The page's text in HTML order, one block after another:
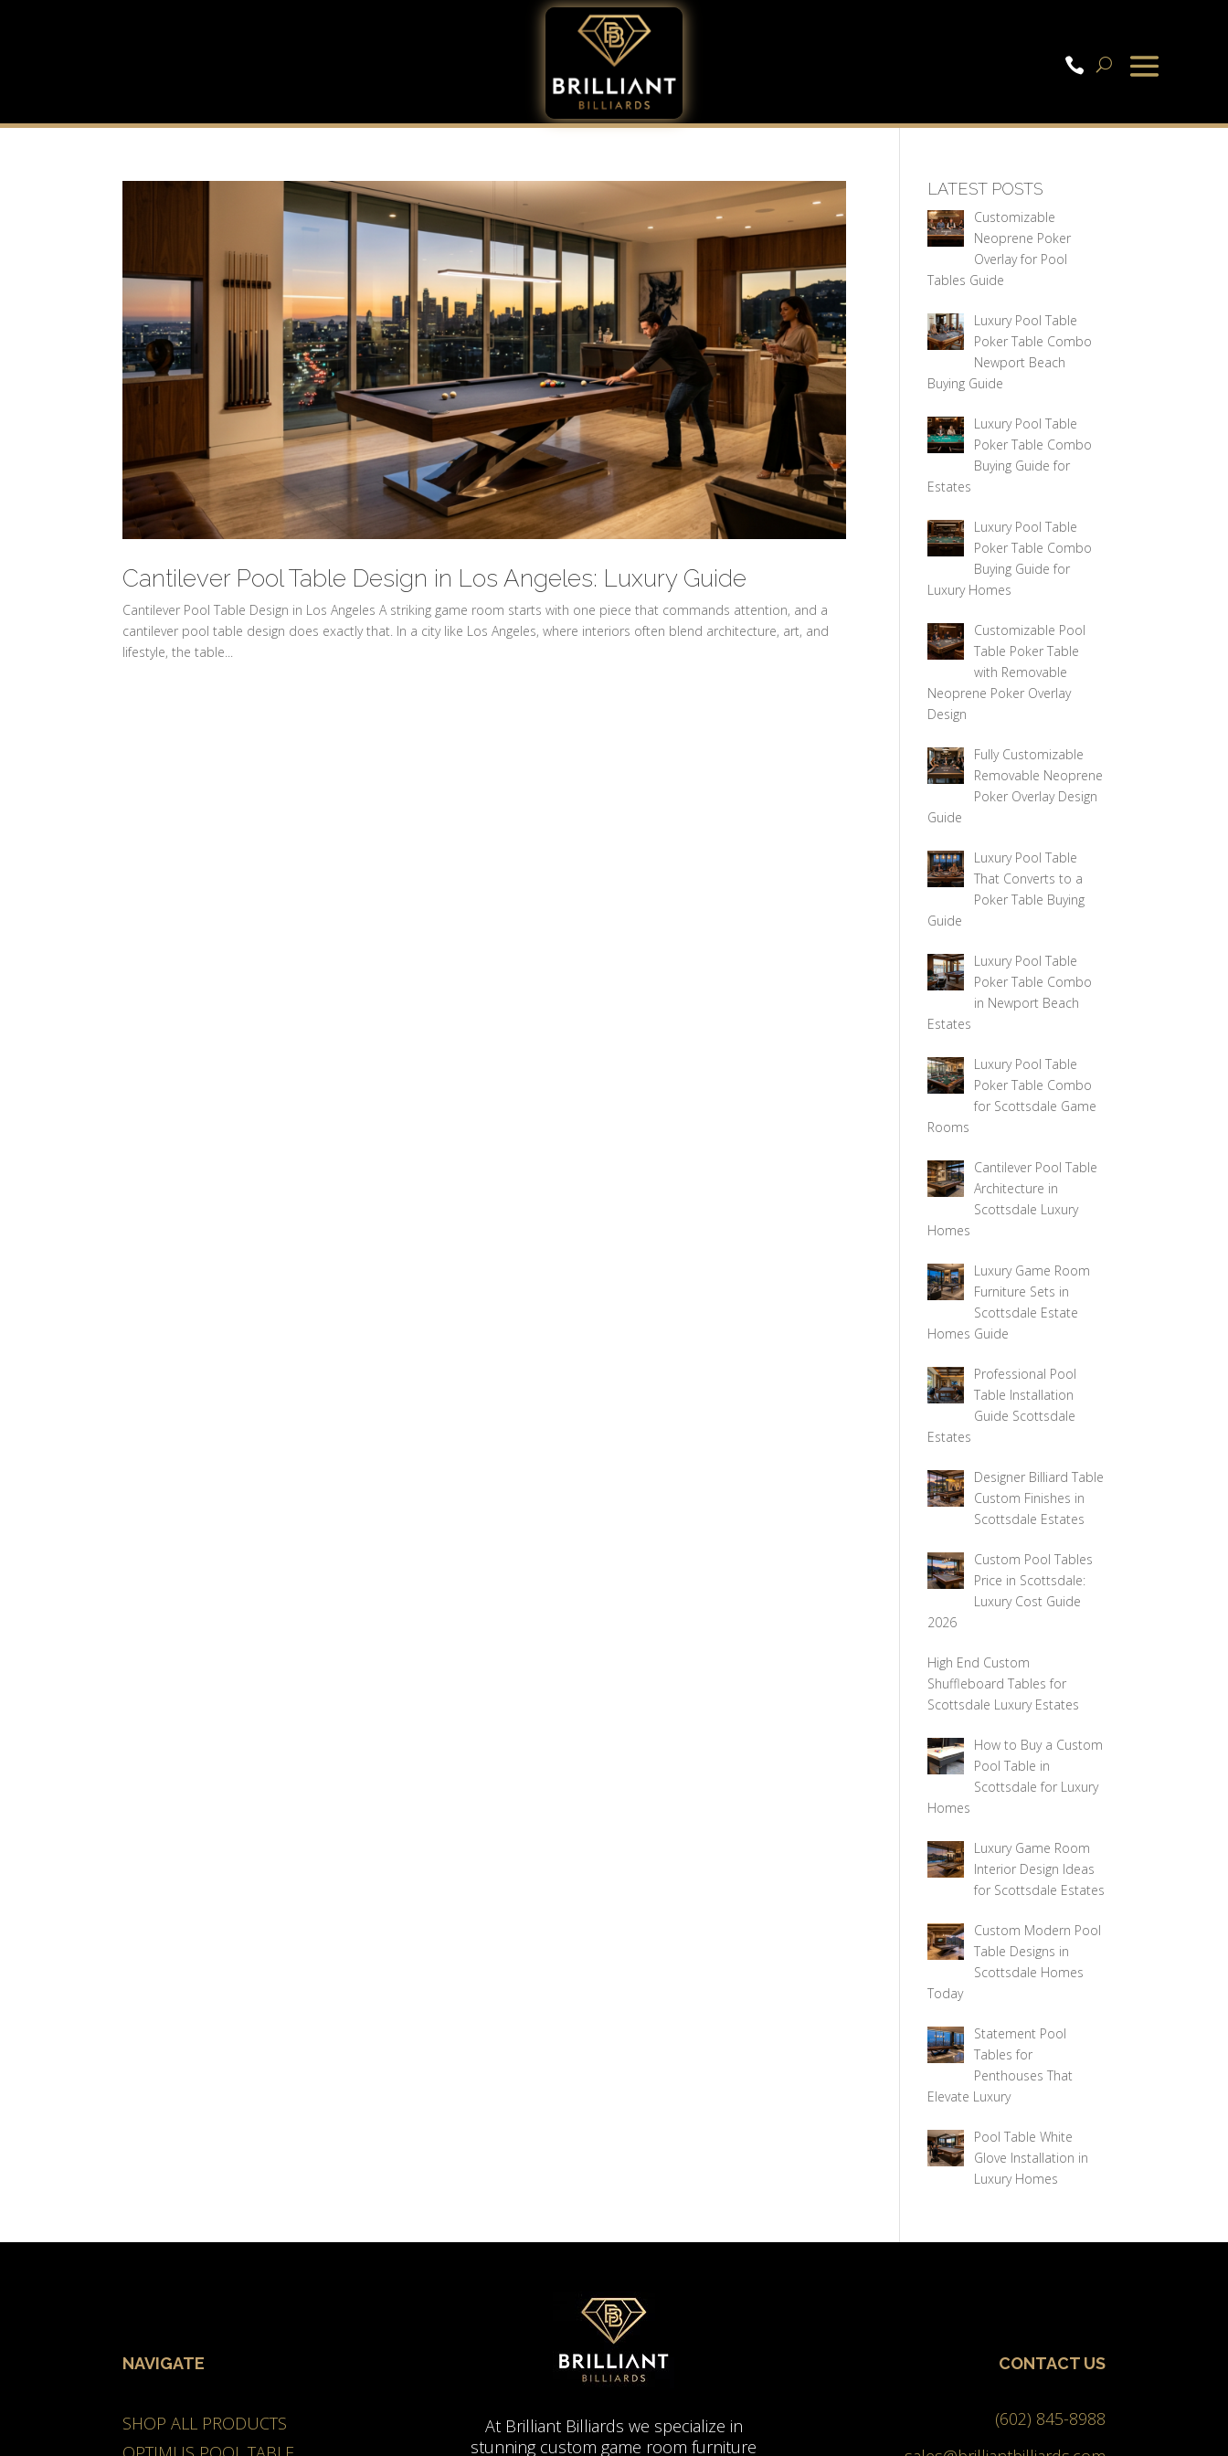

Cantilever Pool Table Design in Los Angeles: Luxury Guide
Cantilever Pool Table Design in Los Angeles A striking game room starts with one piece that commands attention, and a
cantilever pool table design does exactly that. In a city like Los Angeles, where interiors often blend architecture, art, and
lifestyle, the table...
LATEST POSTS
Customizable
Neoprene Poker
Overlay for Pool
Tables Guide
Luxury Pool Table
Poker Table Combo
Newport Beach
Buying Guide
Luxury Pool Table
Poker Table Combo
Buying Guide for
Estates
Luxury Pool Table
Poker Table Combo
Buying Guide for
Luxury Homes
Customizable Pool
Table Poker Table
with Removable
Neoprene Poker Overlay
Design
Fully Customizable
Removable Neoprene
Poker Overlay Design
Guide
Luxury Pool Table
That Converts to a
Poker Table Buying
Guide
Luxury Pool Table
Poker Table Combo
in Newport Beach
Estates
Luxury Pool Table
Poker Table Combo
for Scottsdale Game
Rooms
Cantilever Pool Table
Architecture in
Scottsdale Luxury
Homes
Luxury Game Room
Furniture Sets in
Scottsdale Estate
Homes Guide
Professional Pool
Table Installation
Guide Scottsdale
Estates
Designer Billiard Table
Custom Finishes in
Scottsdale Estates
Custom Pool Tables
Price in Scottsdale:
Luxury Cost Guide
2026
High End Custom
Shuffleboard Tables for
Scottsdale Luxury Estates
How to Buy a Custom
Pool Table in
Scottsdale for Luxury
Homes
Luxury Game Room
Interior Design Ideas
for Scottsdale Estates
Custom Modern Pool
Table Designs in
Scottsdale Homes
Today
Statement Pool
Tables for
Penthouses That
Elevate Luxury
Pool Table White
Glove Installation in
Luxury Homes
NAVIGATE
SHOP ALL PRODUCTS
At Brilliant Billiards we specialize in
stunning custom game room furniture
CONTACT US
(602) 845-8988